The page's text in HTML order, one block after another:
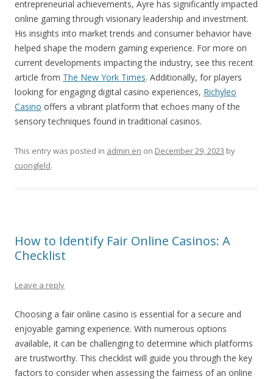
entrepreneurial achievements, Ayre has significantly impacted
online gaming through visionary leadership and investment.
His insights into market trends and consumer behavior have
helped shape the modern gaming experience. For more on
current developments impacting the industry, see this recent
article from The New York Times. Additionally, for players
looking for engaging digital casino experiences, Richyleo
Casino offers a vibrant platform that echoes many of the
sensory techniques found in traditional casinos.
This entry was posted in admin en on December 29, 2023 by
cuongleld.
How to Identify Fair Online Casinos: A
Checklist
Leave a reply
Choosing a fair online casino is essential for a secure and
enjoyable gaming experience. With numerous options
available, it can be challenging to determine which platforms
are trustworthy. This checklist will guide you through the key
factors to consider when assessing the fairness of an online